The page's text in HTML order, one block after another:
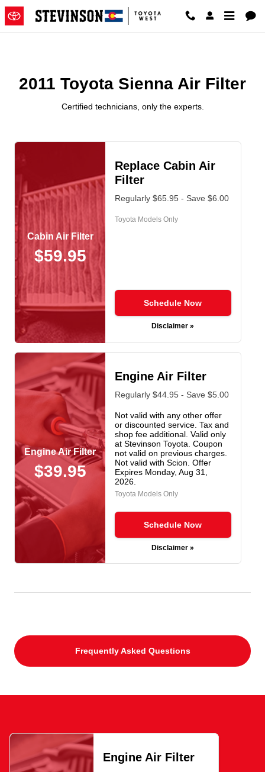
Skip to main content
2011 Toyota Sienna Air Filter
2011 Toyota Sienna Air Filter
Certified technicians, only the experts.
Cabin Air Filter
$59.95
Replace Cabin Air
Filter
Regularly $65.95 - Save $6.00
Toyota Models Only
Schedule Now
Disclaimer »
Engine Air Filter
$39.95
Engine Air Filter
Regularly $44.95 - Save $5.00
Not valid with any other offer
or discounted service. Tax and
shop fee additional. Valid only
at Stevinson Toyota. Coupon
not valid on previous charges.
Not valid with Scion. Offer
Expires Monday, Aug 31,
2026.
Toyota Models Only
Schedule Now
Disclaimer »
Frequently Asked Questions
Engine Air Filter